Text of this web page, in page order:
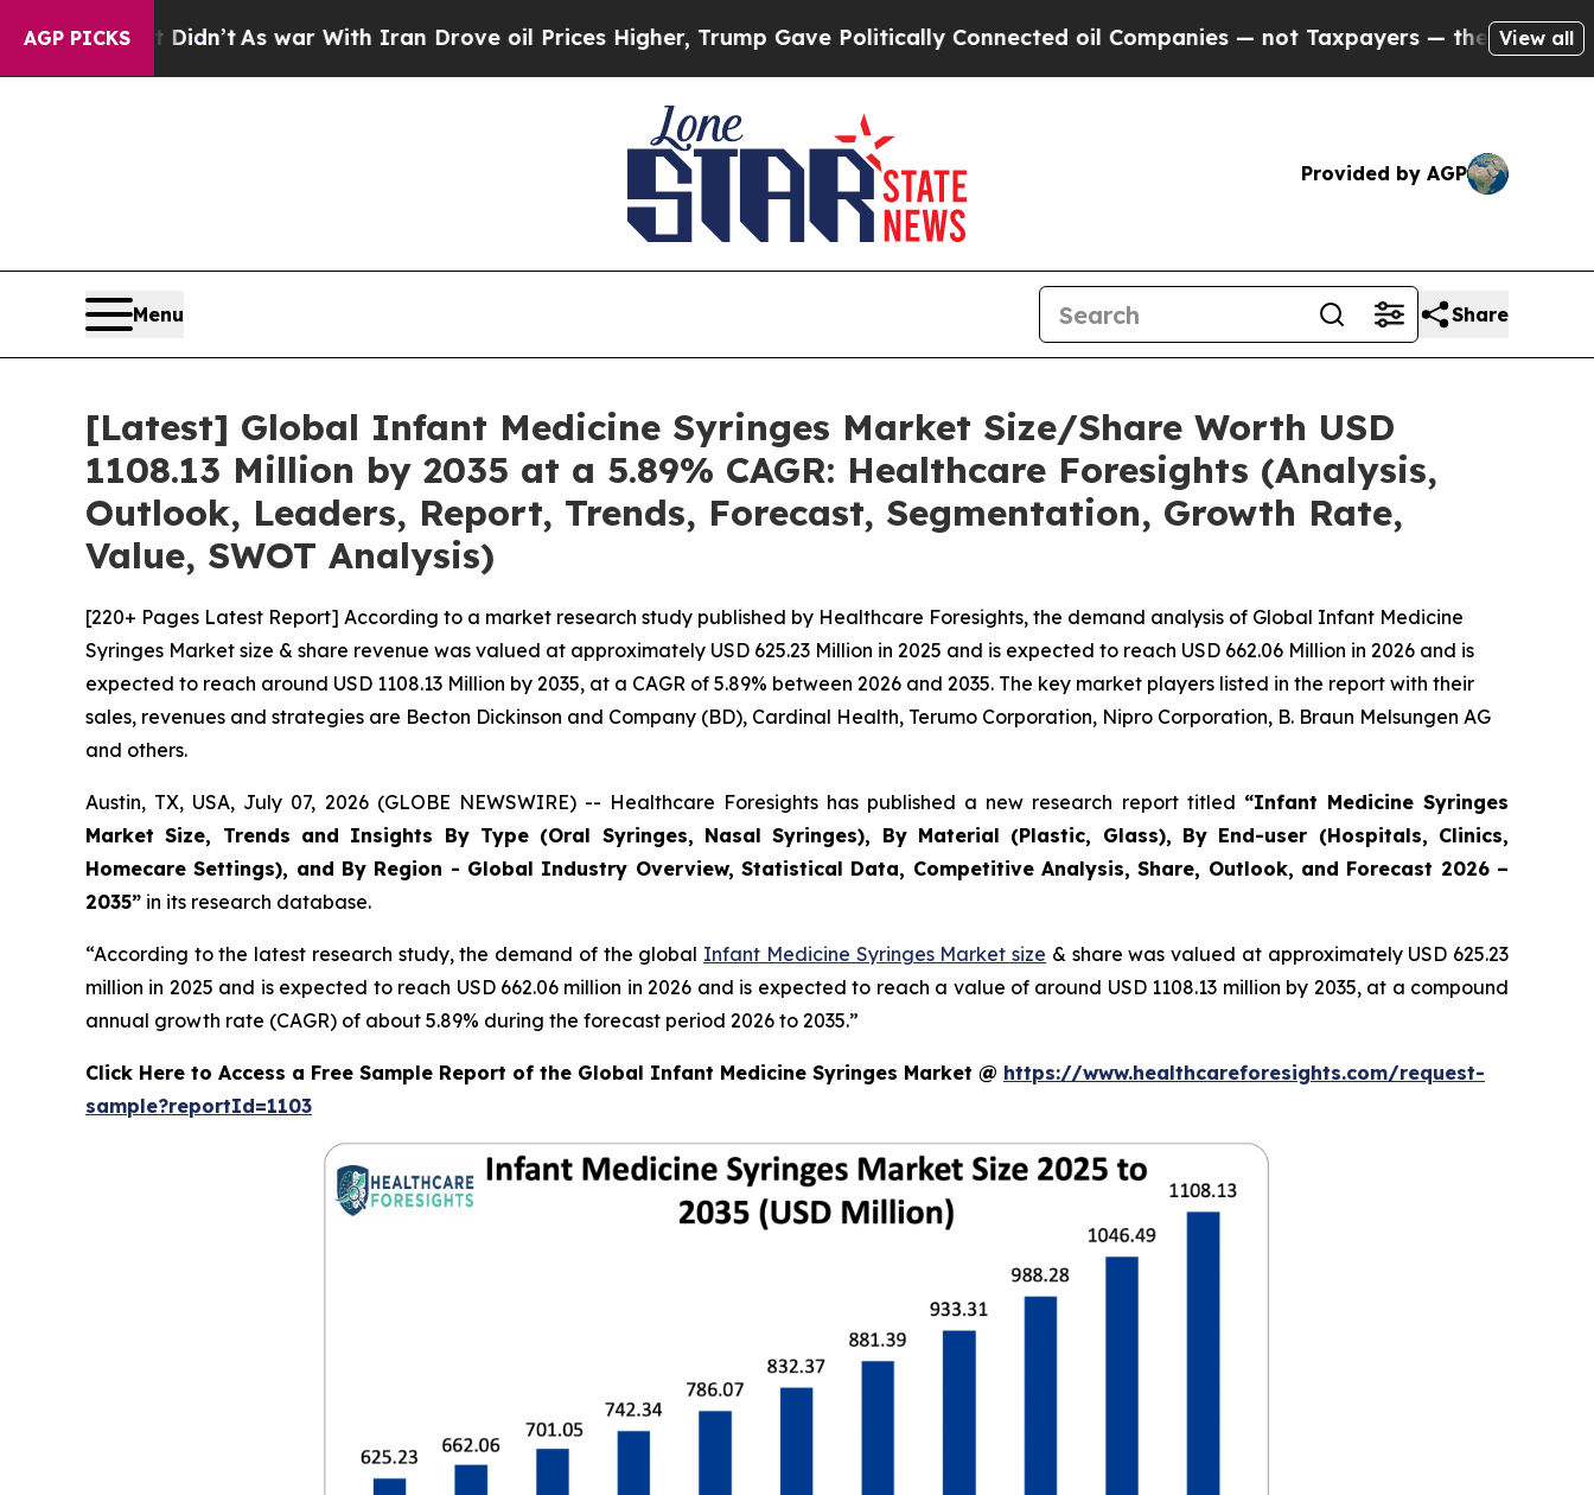
AGP PICKS
Didn’tAs war With Iran Drove oil Prices Higher, Trump Gave Politically Connected oil Companies — not Taxpayers — the Chance to Cash in on
View all
Provided by AGP
Menu Share
[Latest] Global Infant Medicine Syringes Market Size/Share Worth USD
1108.13 Million by 2035 at a 5.89% CAGR: Healthcare Foresights (Analysis,
Outlook, Leaders, Report, Trends, Forecast, Segmentation, Growth Rate,
Value, SWOT Analysis)
[220+ Pages Latest Report] According to a market research study published by Healthcare Foresights, the demand analysis of Global Infant Medicine
Syringes Market size & share revenue was valued at approximately USD 625.23 Million in 2025 and is expected to reach USD 662.06 Million in 2026 and is
expected to reach around USD 1108.13 Million by 2035, at a CAGR of 5.89% between 2026 and 2035. The key market players listed in the report with their
sales, revenues and strategies are Becton Dickinson and Company (BD), Cardinal Health, Terumo Corporation, Nipro Corporation, B. Braun Melsungen AG
and others.
Austin, TX, USA, July 07, 2026 (GLOBE NEWSWIRE) -- Healthcare Foresights has published a new research report titled “Infant Medicine Syringes
Market Size, Trends and Insights By Type (Oral Syringes, Nasal Syringes), By Material (Plastic, Glass), By End-user (Hospitals, Clinics,
Homecare Settings), and By Region - Global Industry Overview, Statistical Data, Competitive Analysis, Share, Outlook, and Forecast 2026 –
2035” in its research database.
“According to the latest research study, the demand of the global Infant Medicine Syringes Market size & share was valued at approximately USD 625.23
million in 2025 and is expected to reach USD 662.06 million in 2026 and is expected to reach a value of around USD 1108.13 million by 2035, at a compound
annual growth rate (CAGR) of about 5.89% during the forecast period 2026 to 2035.”
Click Here to Access a Free Sample Report of the Global Infant Medicine Syringes Market @ https://www.healthcareforesights.com/request-
sample?reportId=1103